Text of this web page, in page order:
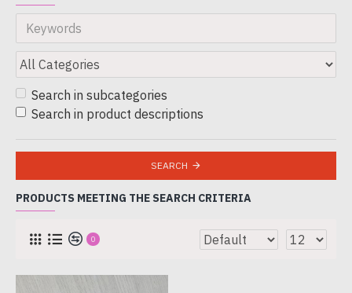
Search in subcategories
Search in product descriptions
SEARCH
PRODUCTS MEETING THE SEARCH CRITERIA
0